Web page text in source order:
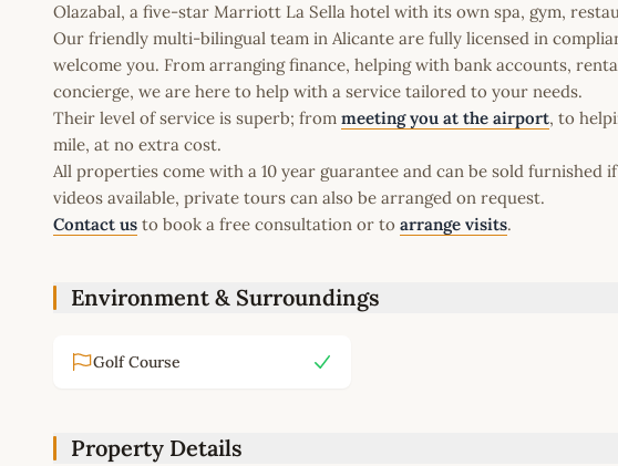
Olazabal, a five-star Marriott La Sella hotel with its own spa, gym,
Our friendly multi-bilingual team in Alicante are fully licensed in
welcome you. From arranging finance, helping with bank accounts,
concierge, we are here to help with a service tailored to your needs.
Their level of service is superb; from meeting you at the airport, to
mile, at no extra cost.
All properties come with a 10 year guarantee and can be sold
videos available, private tours can also be arranged on request.
Contact us to book a free consultation or to arrange visits.
Environment & Surroundings
Golf Course
Property Details